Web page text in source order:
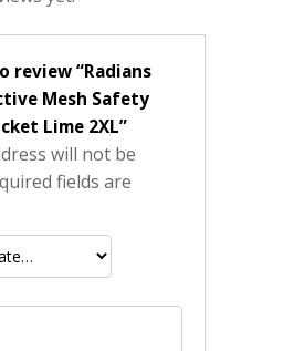
review “Radians
Mesh Safety
Lime 2XL”
will not be
fields are